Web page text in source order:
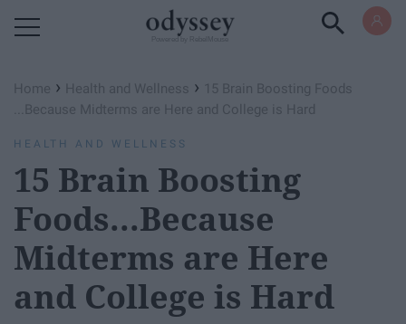
Home › Health and Wellness › 15 Brain Boosting Foods​
...Because Midterms are Here and College is Hard
HEALTH AND WELLNESS
15 Brain Boosting
Foods​...Because
Midterms are Here
and College is Hard